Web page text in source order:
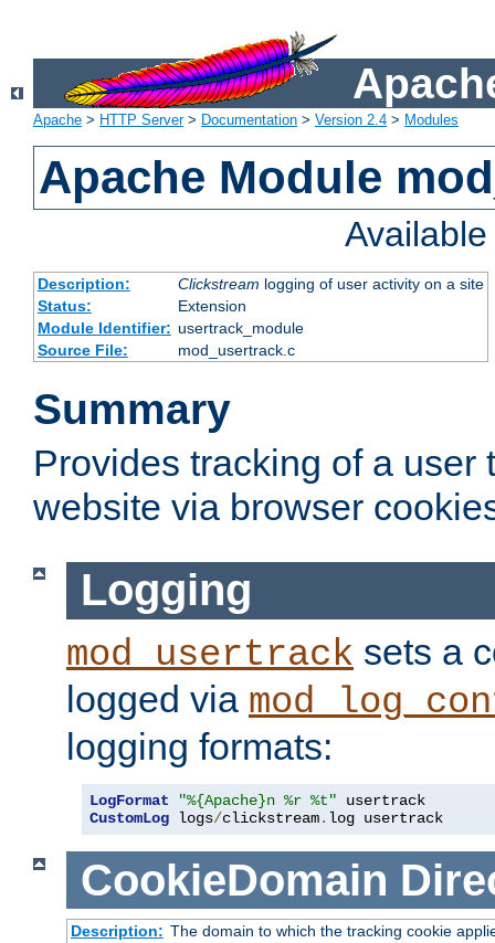
Apache > HTTP Server> Documentation > Version 2.4 > Modules
Apache Module
Description: Clickstream logging of user activity on a site
Status:
Extension
Module Identifier: usertrack_module
Source File:
mod_usertrack.c
Summary
Provides tracking of a user
website via browser
Logging
mod_usertrack sets a
logged via
logging formats:
LogFormat "%{Apache}n %r %t"
CustomLog logs/clickstream. log usertrack
CookieDomain
Description: The domain to which the tracking cookie